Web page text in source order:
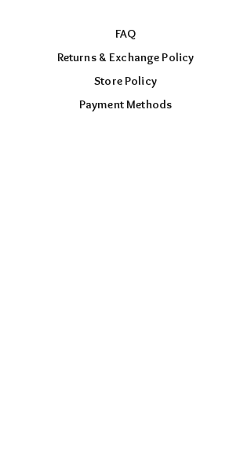
FAQ
Returns & Exchange Policy
Store Policy
Payment Methods